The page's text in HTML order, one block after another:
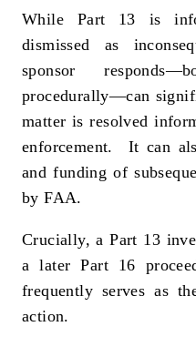
While Part 13 is
dismissed as
sponsor
procedurally—can
matter is resolved
enforcement.
It can
and funding of
by FAA.
Crucially, a Part 13
a later Part 16
frequently serves as
action.